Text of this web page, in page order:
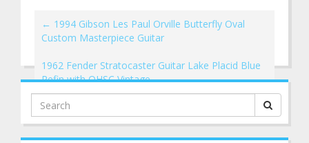
← 1994 Gibson Les Paul Orville Butterfly Oval
Custom Masterpiece Guitar
1962 Fender Stratocaster Guitar Lake Placid Blue
Refin with OHSC Vintage→
Search
for: